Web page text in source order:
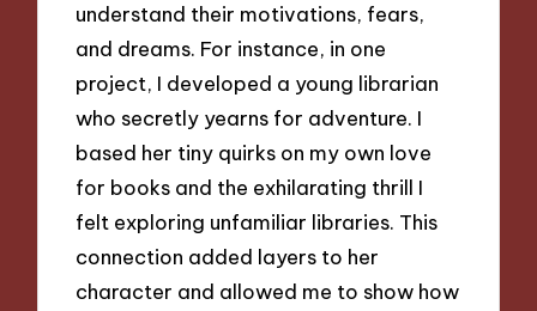
understand their motivations, fears,
and dreams. For instance, in one
project, I developed a young librarian
who secretly yearns for adventure. I
based her tiny quirks on my own love
for books and the exhilarating thrill I
felt exploring unfamiliar libraries. This
connection added layers to her
character and allowed me to show how